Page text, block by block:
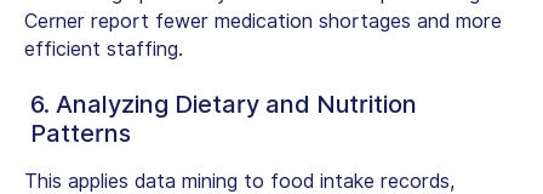
Cerner report fewer medication shortages and more
efficient staffing.
6. Analyzing Dietary and Nutrition
Patterns
This applies data mining to food intake records,